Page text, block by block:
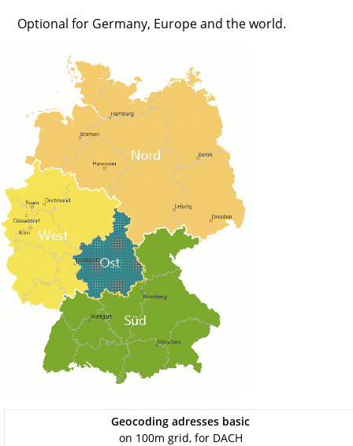
Optional for Germany, Europe and the world.
Geocoding adresses basic
on 100m grid, for DACH